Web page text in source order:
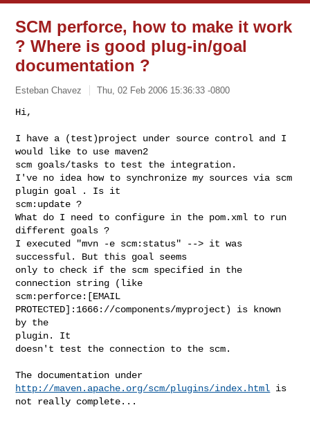
SCM perforce, how to make it work
? Where is good plug-in/goal
documentation ?
Esteban Chavez Thu, 02 Feb 2006 15:36:33 -0800
Hi,
I have a (test)project under source control and I
would like to use maven2
scm goals/tasks to test the integration.
I've no idea how to synchronize my sources via scm
plugin goal . Is it
scm:update ?
What do I need to configure in the pom.xml to run
different goals ?
I executed "mvn -e scm:status" --> it was
successful. But this goal seems
only to check if the scm specified in the
connection string (like
scm:perforce:[EMAIL
PROTECTED]:1666://components/myproject) is known
by the
plugin. It
doesn't test the connection to the scm.
http://maven.apache.org/scm/plugins/index.html is
not really complete...